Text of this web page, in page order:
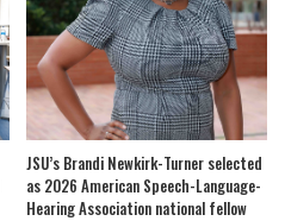
JSU’s Brandi Newkirk-Turner selected
as 2026 American Speech-Language-
Hearing Association national fellow